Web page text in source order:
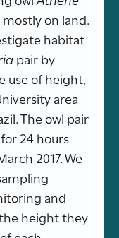
mostly on land.
habitat
pair by
use of height,
area
The owl pair
24 hours
2017. We
and
height they